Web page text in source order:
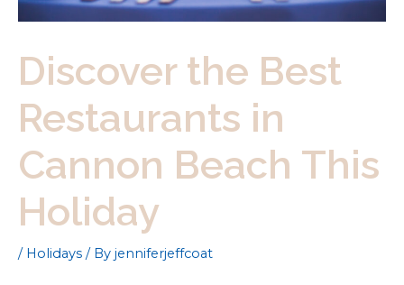
Discover the Best
Restaurants in
Cannon Beach This
Holiday
/ Holidays / By jenniferjeffcoat